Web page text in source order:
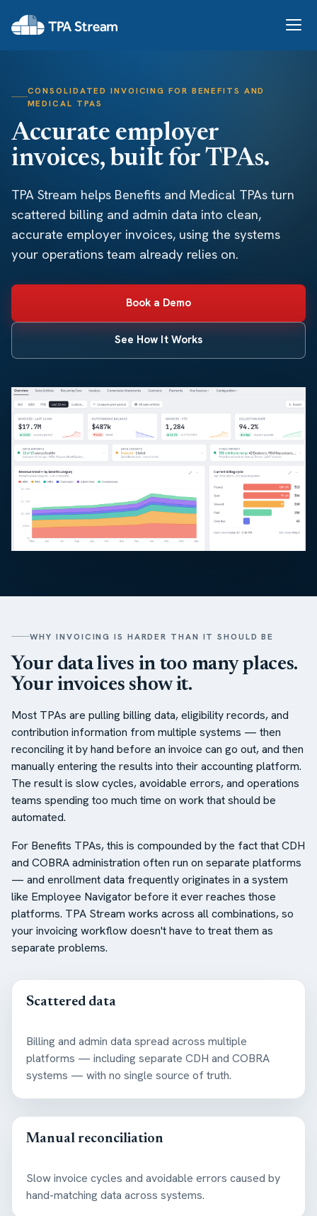
CONSOLIDATED INVOICING FOR BENEFITS AND
MEDICAL TPAS
Accurate employer
invoices, built for TPAs.
TPA Stream helps Benefits and Medical TPAs turn
scattered billing and admin data into clean,
accurate employer invoices, using the systems
your operations team already relies on.
Book a Demo
See How It Works
WHY INVOICING IS HARDER THAN IT SHOULD BE
Your data lives in too many places.
Your invoices show it.
Most TPAs are pulling billing data, eligibility records, and
contribution information from multiple systems — then
reconciling it by hand before an invoice can go out, and then
manually entering the results into their accounting platform.
The result is slow cycles, avoidable errors, and operations
teams spending too much time on work that should be
automated.
For Benefits TPAs, this is compounded by the fact that CDH
and COBRA administration often run on separate platforms
— and enrollment data frequently originates in a system
like Employee Navigator before it ever reaches those
platforms. TPA Stream works across all combinations, so
your invoicing workflow doesn't have to treat them as
separate problems.
Scattered data
Billing and admin data spread across multiple
platforms — including separate CDH and COBRA
systems — with no single source of truth.
Manual reconciliation
Slow invoice cycles and avoidable errors caused by
hand-matching data across systems.